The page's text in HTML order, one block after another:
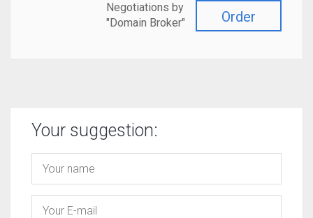
Order
Negotiations by
"Domain Broker"
Your suggestion: